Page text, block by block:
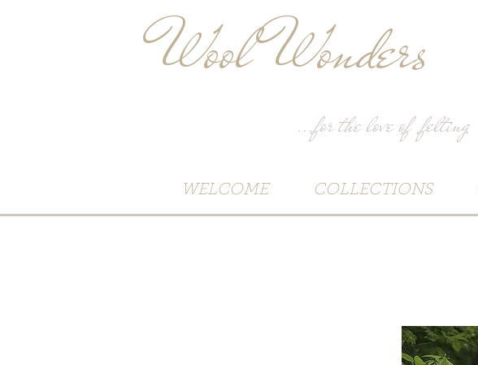
Wool Wonders
...for the love of felting
WELCOME COLLECTIONS